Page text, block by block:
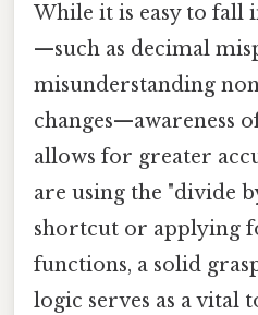
While it is easy to fall
—such as decimal
misunderstanding
changes—awareness
allows for greater
are using the "divide
shortcut or applying
functions, a solid
logic serves as a vital